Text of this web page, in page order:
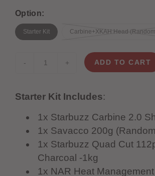
Option:
Starter Kit Carbine+XKAH Head
- + ADD TO CART
Starter Kit Includes:
1x Starbuzz Carbine 2.0
1x Savacco 200g
1x Starbuzz Quad Cut
Charcoal -1kg
1x NAR Heat